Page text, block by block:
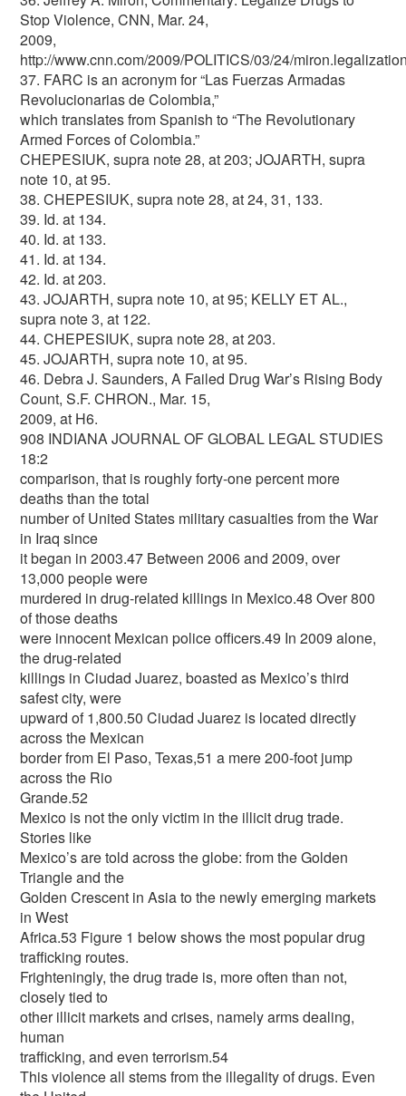
Stop Violence, CNN, Mar. 24,
2009,
http://www.cnn.com/2009/POLITICS/03/24/
37. FARC is an acronym for “Las Fuerzas Armadas
Revolucionarias de Colombia,”
which translates from Spanish to “The Revolutionary
Armed Forces of Colombia.”
CHEPESIUK, supra note 28, at 203; JOJARTH, supra
note 10, at 95.
38. CHEPESIUK, supra note 28, at 24, 31, 133.
39. Id. at 134.
40. Id. at 133.
41. Id. at 134.
42. Id. at 203.
43. JOJARTH, supra note 10, at 95; KELLY ET AL.,
supra note 3, at 122.
44. CHEPESIUK, supra note 28, at 203.
45. JOJARTH, supra note 10, at 95.
46. Debra J. Saunders, A Failed Drug War’s Rising Body
Count, S.F. CHRON., Mar. 15,
2009, at H6.
908 INDIANA JOURNAL OF GLOBAL LEGAL STUDIES
18:2
comparison, that is roughly forty-one percent more
deaths than the total
number of United States military casualties from the War
in Iraq since
it began in 2003.47 Between 2006 and 2009, over
13,000 people were
murdered in drug-related killings in Mexico.48 Over 800
of those deaths
were innocent Mexican police officers.49 In 2009 alone,
the drug-related
killings in Ciudad Juarez, boasted as Mexico’s third
safest city, were
upward of 1,800.50 Ciudad Juarez is located directly
across the Mexican
border from El Paso, Texas,51 a mere 200-foot jump
across the Rio
Grande.52
Mexico is not the only victim in the illicit drug trade.
Stories like
Mexico’s are told across the globe: from the Golden
Triangle and the
Golden Crescent in Asia to the newly emerging markets
in West
Africa.53 Figure 1 below shows the most popular drug
trafficking routes.
Frighteningly, the drug trade is, more often than not,
closely tied to
other illicit markets and crises, namely arms dealing,
human
trafficking, and even terrorism.54
This violence all stems from the illegality of drugs. Even